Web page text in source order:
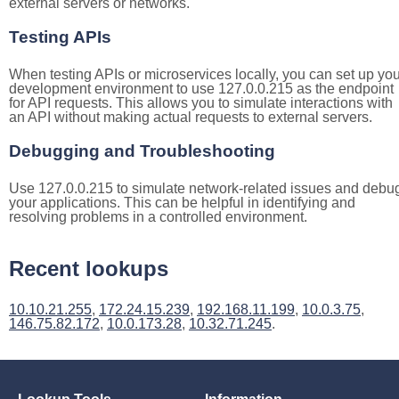
external servers or networks.
Testing APIs
When testing APIs or microservices locally, you can set up
development environment to use 127.0.0.215 as the endpoint
for API requests. This allows you to simulate interactions with
an API without making actual requests to external servers.
Debugging and Troubleshooting
Use 127.0.0.215 to simulate network-related issues and
your applications. This can be helpful in identifying and
resolving problems in a controlled environment.
Recent lookups
10.10.21.255, 172.24.15.239, 192.168.11.199, 10.0.3.75,
146.75.82.172, 10.0.173.28, 10.32.71.245.